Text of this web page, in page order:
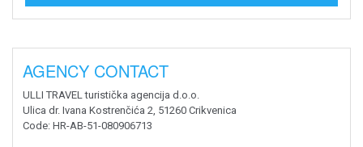
AGENCY CONTACT
ULLI TRAVEL turistička agencija d.o.o.
Ulica dr. Ivana Kostrenčića 2, 51260 Crikvenica
Code: HR-AB-51-080906713